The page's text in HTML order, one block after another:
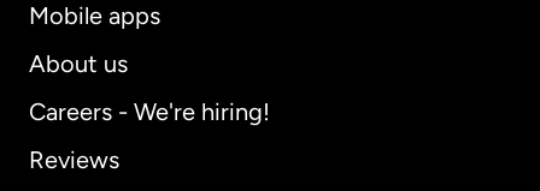
Mobile apps
About us
Careers - We're hiring!
Reviews